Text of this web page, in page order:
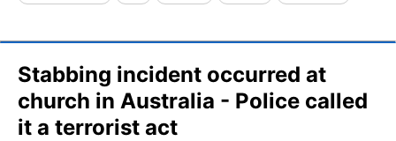
Stabbing incident occurred at
church in Australia - Police called
it a terrorist act